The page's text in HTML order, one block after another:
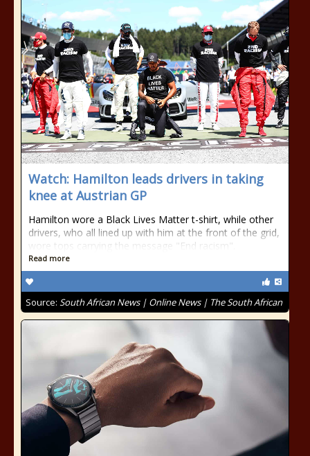
Watch: Hamilton leads drivers in taking
knee at Austrian GP
Hamilton wore a Black Lives Matter t-shirt, while other
drivers, who all lined up with him at the front of the grid,
wore tops carrying the message "End racism".
Read more
Source: South African News | Online News | The South African